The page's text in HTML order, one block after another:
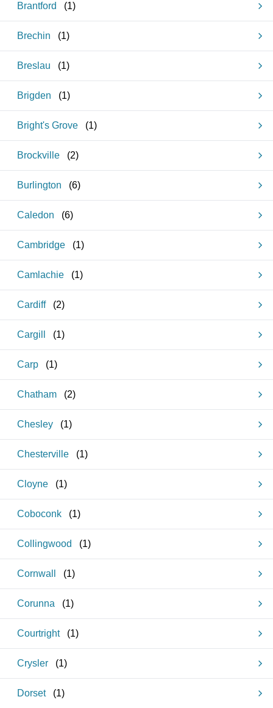
Brantford (1)
Brechin (1)
Breslau (1)
Brigden (1)
Bright's Grove (1)
Brockville (2)
Burlington (6)
Caledon (6)
Cambridge (1)
Camlachie (1)
Cardiff (2)
Cargill (1)
Carp (1)
Chatham (2)
Chesley (1)
Chesterville (1)
Cloyne (1)
Coboconk (1)
Collingwood (1)
Cornwall (1)
Corunna (1)
Courtright (1)
Crysler (1)
Dorset (1)